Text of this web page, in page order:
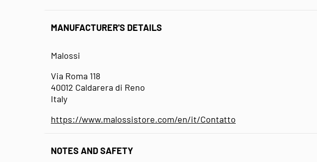
MANUFACTURER'S DETAILS
Malossi
Via Roma 118
40012 Caldarera di Reno
Italy
https://www.malossistore.com/en/it/Contatto
NOTES AND SAFETY